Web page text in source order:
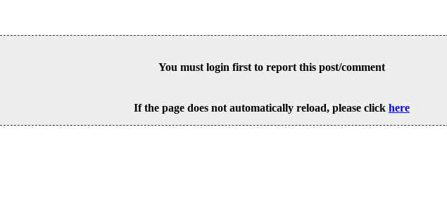
You must login first to report this post/comment
If the page does not automatically reload, please click here